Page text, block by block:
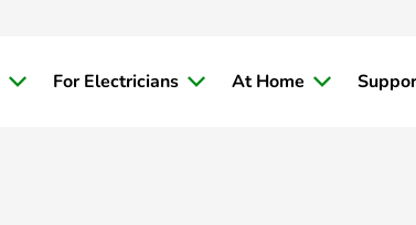
For Electricians At Home